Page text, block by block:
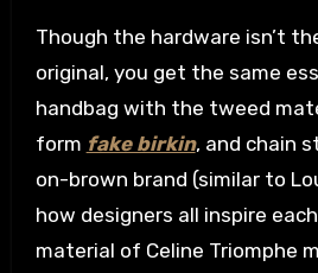
Though the hardware isn’t
original, you get the same
handbag with the tweed
form fake birkin, and chain
on-brown brand (similar to
how designers all inspire
material of Celine Triomphe